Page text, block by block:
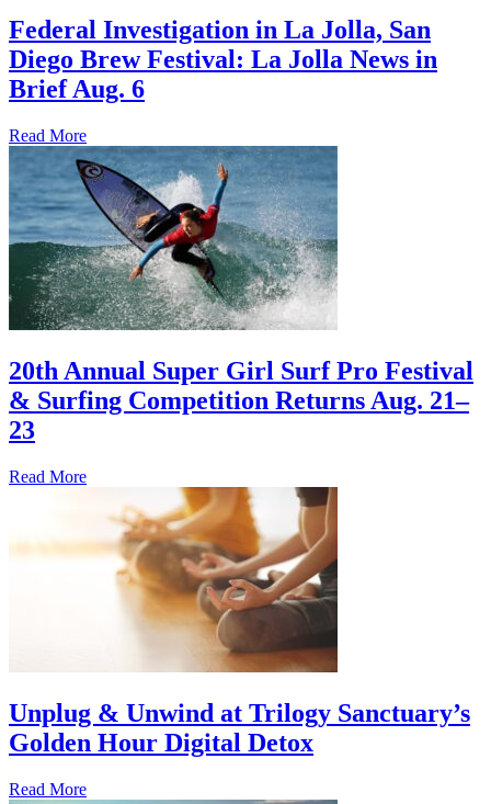
Federal Investigation in La Jolla, San
Diego Brew Festival: La Jolla News in
Brief Aug. 6
Read More
20th Annual Super Girl Surf Pro Festival
& Surfing Competition Returns Aug. 21–
23
Read More
Unplug & Unwind at Trilogy Sanctuary’s
Golden Hour Digital Detox
Read More